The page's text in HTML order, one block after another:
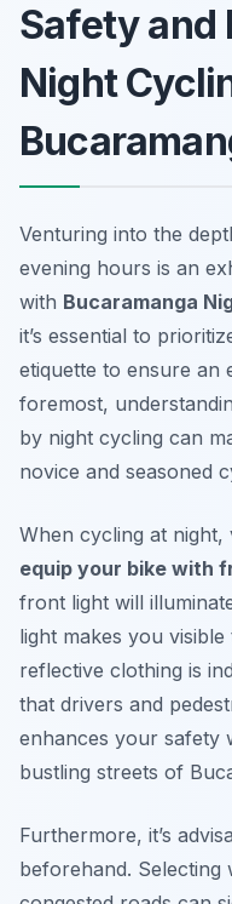
Safety and
Night
Venturing into the
evening hours is an
with Bucaramanga
it’s essential to
etiquette to ensure an
foremost,
by night cycling can
novice and seasoned
When cycling at night,
equip your bike with
front light will
light makes you
reflective clothing is
that drivers and
enhances your safety
bustling streets of
Furthermore, it’s
beforehand. Selecting